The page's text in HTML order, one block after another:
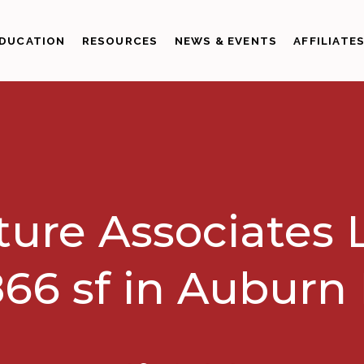
RESOURCES NEWS & EVENTS AFFILIATES
Associates
sf in Auburn